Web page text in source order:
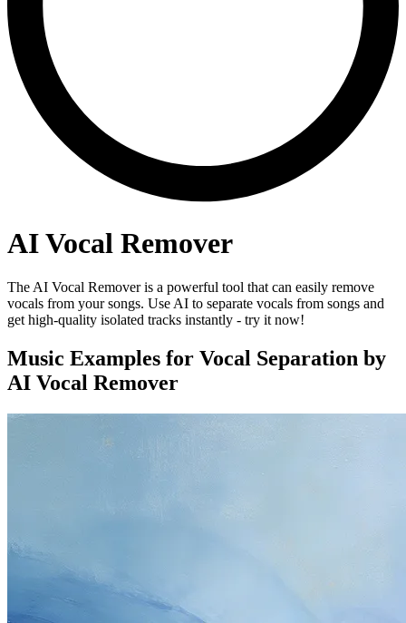
AI Vocal Remover
The AI Vocal Remover is a powerful tool that can easily remove
vocals from your songs. Use AI to separate vocals from songs and
get high-quality isolated tracks instantly - try it now!
Music Examples for Vocal Separation by
AI Vocal Remover